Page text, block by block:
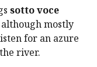
sotto voce
mostly
for an azure
river.